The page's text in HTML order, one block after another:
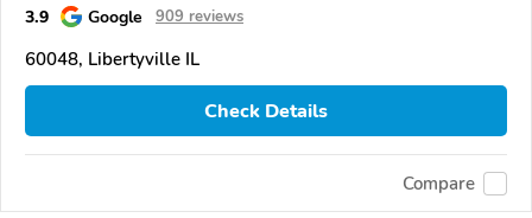
3.9 Google 909 reviews
60048, Libertyville IL
Check Details
Compare